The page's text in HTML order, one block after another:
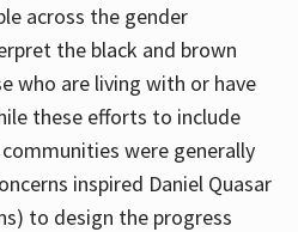
across the gender
the black and brown
who are living with or have
these efforts to include
were generally
inspired Daniel Quasar
to design the progress